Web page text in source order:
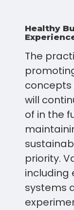
Healthy
The
concepts
will
of in the
priority.
including
systems